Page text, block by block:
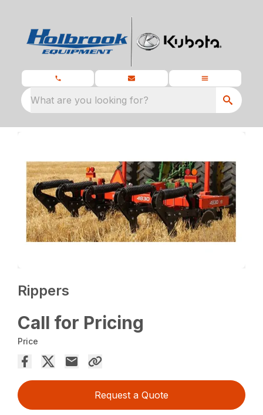
What are you looking for?
Rippers
Call for Pricing
Price
Request a Quote